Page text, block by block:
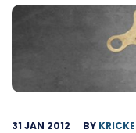
31 JAN 2012 BY